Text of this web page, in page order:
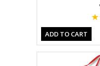
ADD TO CART